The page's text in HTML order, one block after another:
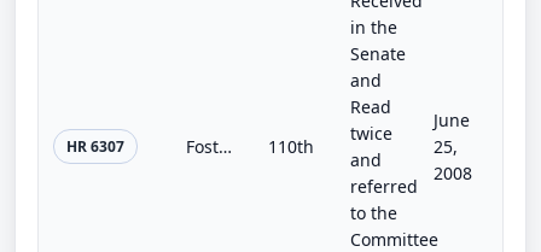
HR 6307 Fostering Connections to Success Act 110th
in the
Senate
and
Read
twice
and
referred
to the
Committee
June
25,
2008